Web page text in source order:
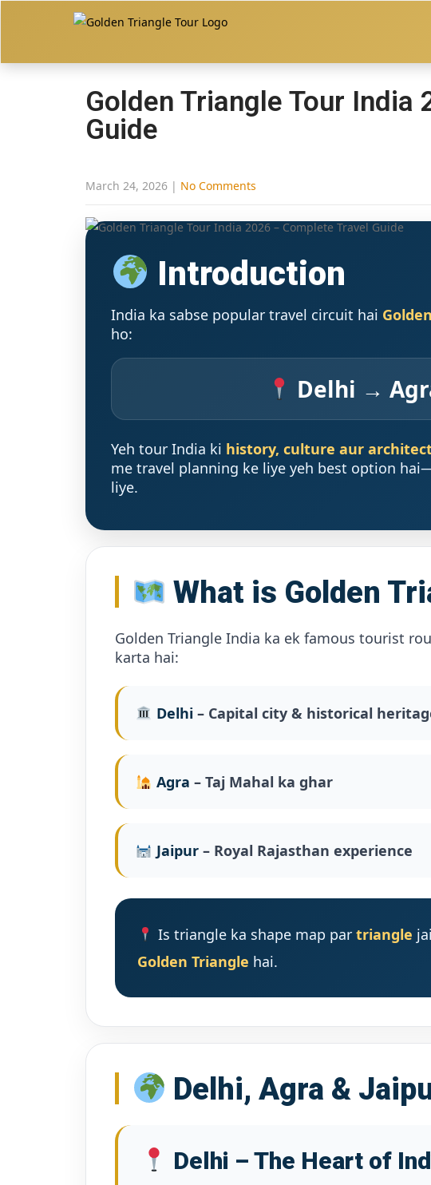
Golden Triangle Tour India
Guide
March 24, 2026 | No Comments
Introduction
India ka sabse popular travel circuit hai
ho:
Delhi →
Yeh tour India ki history, culture aur
me travel planning ke liye yeh best option
liye.
What is Golden
Golden Triangle India ka ek famous tourist
karta hai:
Delhi– Capital city & historical
Agra – Taj Mahal ka ghar
Jaipur– Royal Rajasthan experience
Is triangle ka shape map par triangle
Golden Triangle hai.
Delhi, Agra &
Delhi – The Heart of